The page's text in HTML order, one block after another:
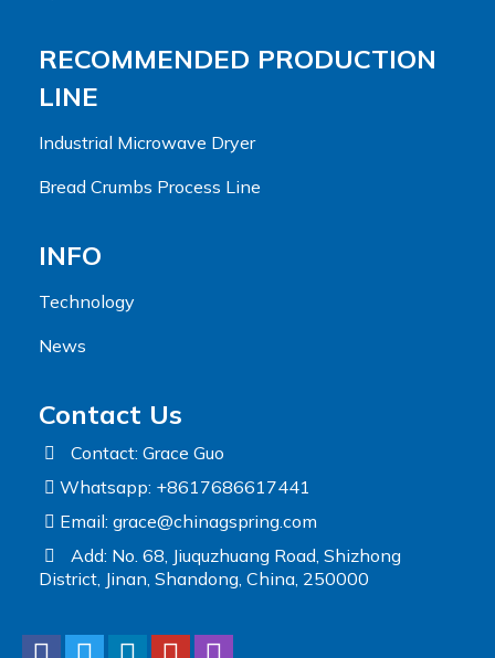
RECOMMENDED PRODUCTION
LINE
Industrial Microwave Dryer
Bread Crumbs Process Line
INFO
Technology
News
Contact Us
Contact: Grace Guo
Whatsapp: +8617686617441
Email: grace@chinagspring.com
Add: No. 68, Jiuquzhuang Road, Shizhong
District, Jinan, Shandong, China, 250000